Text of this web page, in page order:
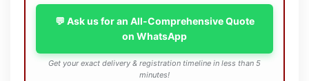
💬 Ask us for an All-Comprehensive Quote
on WhatsApp
Get your exact delivery & registration timeline in less than 5
minutes!